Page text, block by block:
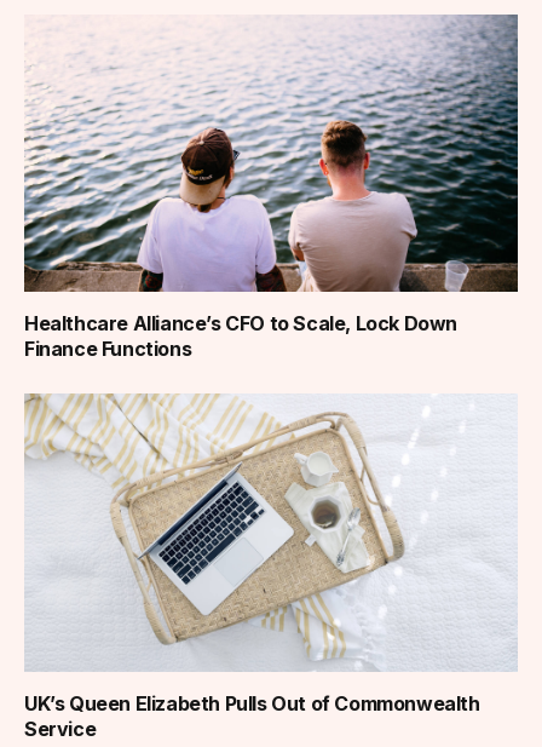
Healthcare Alliance’s CFO to Scale, Lock Down
Finance Functions
UK’s Queen Elizabeth Pulls Out of Commonwealth
Service